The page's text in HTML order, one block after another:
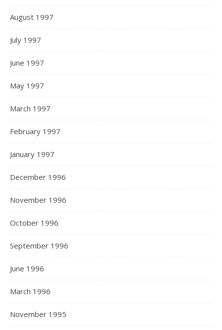
August 1997
July 1997
June 1997
May 1997
March 1997
February 1997
January 1997
December 1996
November 1996
October 1996
September 1996
June 1996
March 1996
November 1995